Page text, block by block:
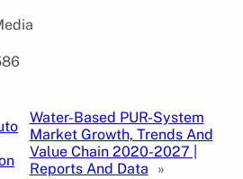
Water-Based PUR-System
Market Growth, Trends And
Value Chain 2020-2027 |
Reports And Data
»